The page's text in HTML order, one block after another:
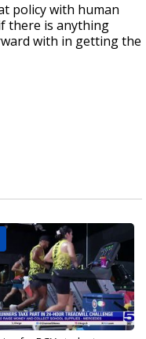
policy with human
there is anything
with in getting the